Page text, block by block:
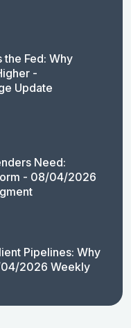
Fed: Why
-
Update
Need:
- 08/04/2026
Pipelines: Why
2026 Weekly